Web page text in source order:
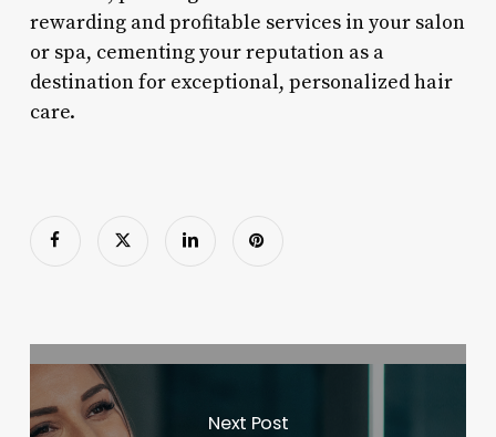
rewarding and profitable services in your salon
or spa, cementing your reputation as a
destination for exceptional, personalized hair
care.
Next Post